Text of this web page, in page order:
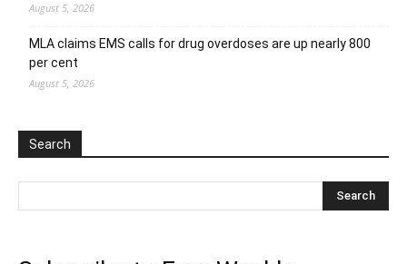
August 5, 2026
MLA claims EMS calls for drug overdoses are up nearly 800
per cent
August 5, 2026
Search